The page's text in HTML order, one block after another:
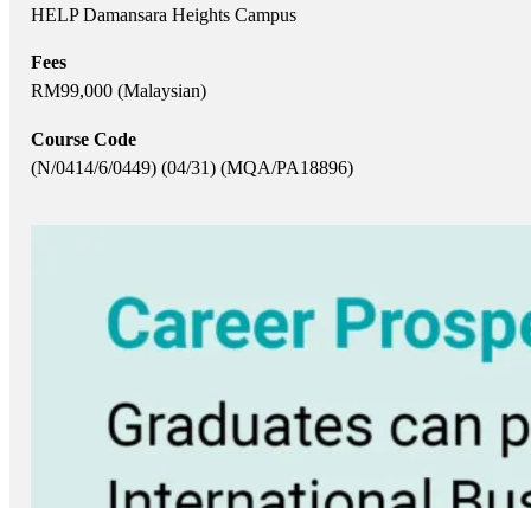
HELP Damansara Heights Campus
Fees
RM99,000 (Malaysian)
Course Code
(N/0414/6/0449) (04/31) (MQA/PA18896)